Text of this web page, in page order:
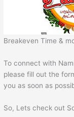
Breakeven Time &
To connect with
please fill out the
you as soon as
So, Lets check out